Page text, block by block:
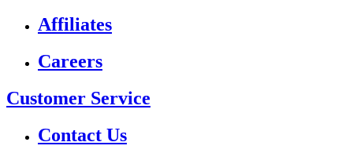
Affiliates
Careers
Customer Service
Contact Us